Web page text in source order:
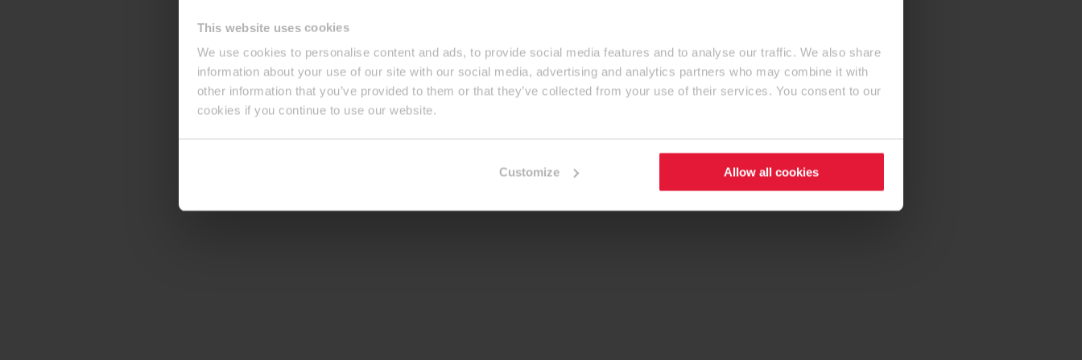
This website uses cookies
We use cookies to personalise content and ads, to provide social media features and to analyse our traffic. We also share
information about your use of our site with our social media, advertising and analytics partners who may combine it with
other information that you’ve provided to them or that they’ve collected from your use of their services. You consent to our
cookies if you continue to use our website.
Customize Allow all cookies